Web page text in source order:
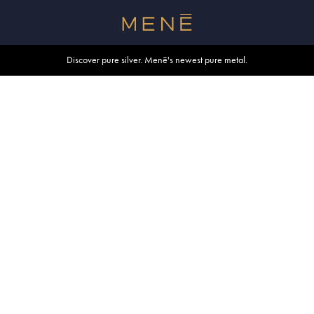
Discover pure silver. Menē's newest pure metal.
Shop summer essentials.
Free shipping within U.S. and Canada on orders over $500.